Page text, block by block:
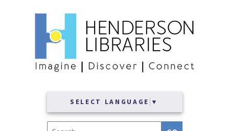
SELECT LANGUAGE ▼